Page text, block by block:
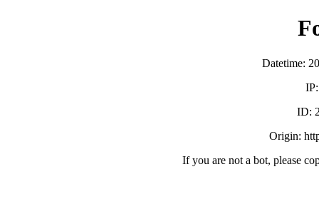
Datetime:
ID:
Origin:
If you are not a bot, please